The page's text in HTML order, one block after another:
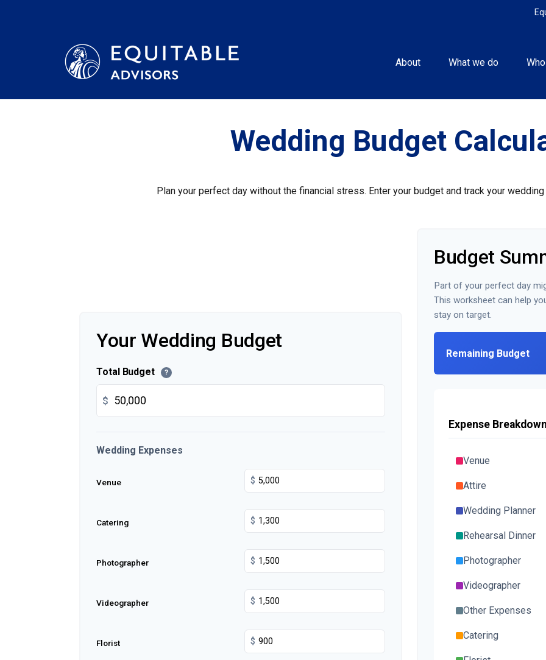
About What we do
Wedding Budget
Plan your perfect day without the financial stress. Enter your budget and track your
Your Wedding Budget
Total Budget ?
$
Wedding Expenses
Venue $
Catering $
Photographer $
Videographer $
Florist $
Budget
Part of your perfect day
This worksheet can help
stay on target.
Remaining Budget
Expense Breakdown
Venue
Attire
Wedding Planner
Rehearsal Dinner
Photographer
Videographer
Other Expenses
Catering